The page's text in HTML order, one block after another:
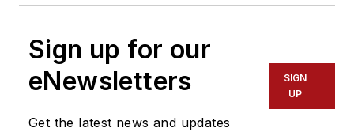
Sign up for our
eNewsletters
Get the latest news and updates
SIGN
UP